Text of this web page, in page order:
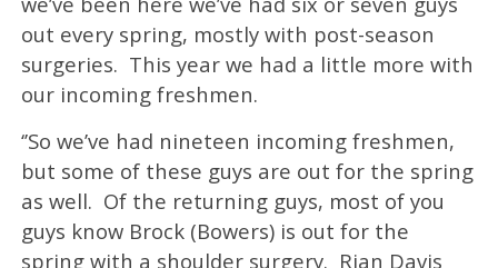
out every spring, mostly with post-season
surgeries. This year we had a little more with
our incoming freshmen.
‘’So we’ve had nineteen incoming freshmen,
but some of these guys are out for the spring
as well. Of the returning guys, most of you
guys know Brock (Bowers) is out for the
spring with a shoulder surgery. Rian Davis